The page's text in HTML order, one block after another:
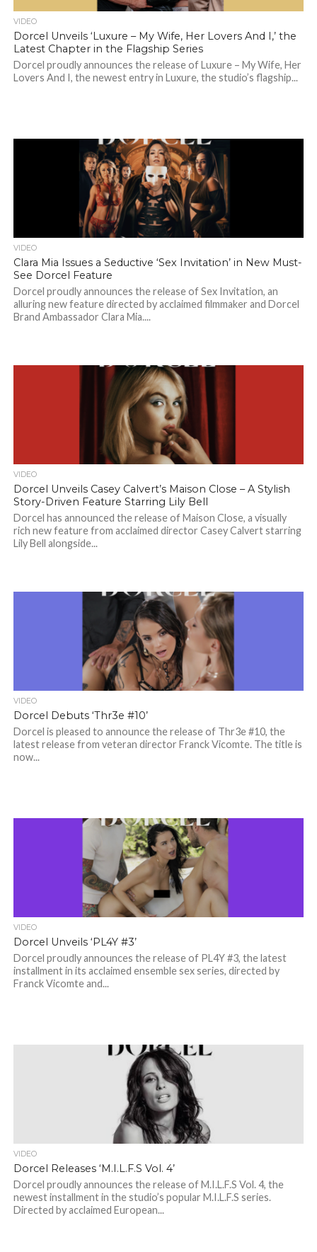
VIDEO
Dorcel Unveils ‘Luxure – My Wife, Her Lovers And I,’ the
Latest Chapter in the Flagship Series
Dorcel proudly announces the release of Luxure – My Wife, Her
Lovers And I, the newest entry in Luxure, the studio’s flagship...
VIDEO
Clara Mia Issues a Seductive ‘Sex Invitation’ in New Must-
See Dorcel Feature
Dorcel proudly announces the release of Sex Invitation, an
alluring new feature directed by acclaimed filmmaker and Dorcel
Brand Ambassador Clara Mia....
VIDEO
Dorcel Unveils Casey Calvert’s Maison Close – A Stylish
Story-Driven Feature Starring Lily Bell
Dorcel has announced the release of Maison Close, a visually
rich new feature from acclaimed director Casey Calvert starring
Lily Bell alongside...
VIDEO
Dorcel Debuts ‘Thr3e #10’
Dorcel is pleased to announce the release of Thr3e #10, the
latest release from veteran director Franck Vicomte. The title is
now...
VIDEO
Dorcel Unveils ‘PL4Y #3’
Dorcel proudly announces the release of PL4Y #3, the latest
installment in its acclaimed ensemble sex series, directed by
Franck Vicomte and...
VIDEO
Dorcel Releases ‘M.I.L.F.S Vol. 4’
Dorcel proudly announces the release of M.I.L.F.S Vol. 4, the
newest installment in the studio’s popular M.I.L.F.S series.
Directed by acclaimed European...